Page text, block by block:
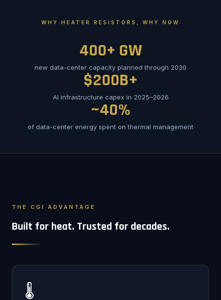
WHY HEATER RESISTORS, WHY NOW
400+ GW
new data-center capacity planned through 2030
$200B+
AI infrastructure capex in 2025–2026
~40%
of data-center energy spent on thermal management
THE CGI ADVANTAGE
Built for heat. Trusted for decades.
🌡️